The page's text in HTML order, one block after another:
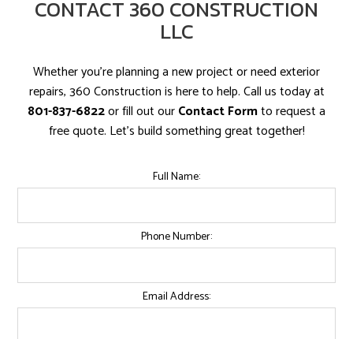
CONTACT 360 CONSTRUCTION
LLC
Whether you're planning a new project or need exterior
repairs, 360 Construction is here to help. Call us today at
801-837-6822or fill out ourContact Formto request a
free quote. Let’s build something great together!
Full Name:
Phone Number:
Email Address: